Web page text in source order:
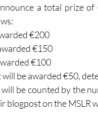
a total prize
€200
€150
€100
be awarded €50,
be counted by the
blogpost on the MSLR